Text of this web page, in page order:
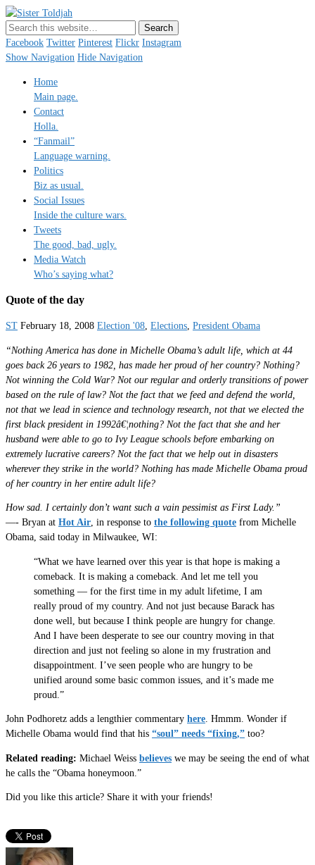
Just a blogger. Since 2003.
Facebook Twitter Pinterest Flickr Instagram
Show Navigation Hide Navigation
Home
Main page.
Contact
Holla.
“Fanmail”
Language warning.
Politics
Biz as usual.
Social Issues
Inside the culture wars.
Tweets
The good, bad, ugly.
Media Watch
Who’s saying what?
Quote of the day
ST February 18, 2008 Election '08, Elections, President Obama
“Nothing America has done in Michelle Obama’s adult life, which at 44
goes back 26 years to 1982, has made her proud of her country? Nothing?
Not winning the Cold War? Not our regular and orderly transitions of power
based on the rule of law? Not the fact that we feed and defend the world,
not that we lead in science and technology research, not that we elected the
first black president in 1992â€¦nothing? Not the fact that she and her
husband were able to go to Ivy League schools before embarking on
extremely lucrative careers? Not the fact that we help out in disasters
wherever they strike in the world? Nothing has made Michelle Obama proud
of her country in her entire adult life?
How sad. I certainly don’t want such a vain pessimist as First Lady.”
—- Bryan at Hot Air, in response to the following quote from Michelle
Obama, said today in Milwaukee, WI:
“What we have learned over this year is that hope is making a
comeback. It is making a comeback. And let me tell you
something — for the first time in my adult lifetime, I am
really proud of my country. And not just because Barack has
done well, but because I think people are hungry for change.
And I have been desperate to see our country moving in that
direction and just not feeling so alone in my frustration and
disappointment. I’ve seen people who are hungry to be
unified around some basic common issues, and it’s made me
proud.”
John Podhoretz adds a lengthier commentary here. Hmmm. Wonder if
Michelle Obama would find that his “soul” needs “fixing,” too?
Related reading: Michael Weiss believes we may be seeing the end of what
he calls the “Obama honeymoon.”
Did you like this article? Share it with your friends!